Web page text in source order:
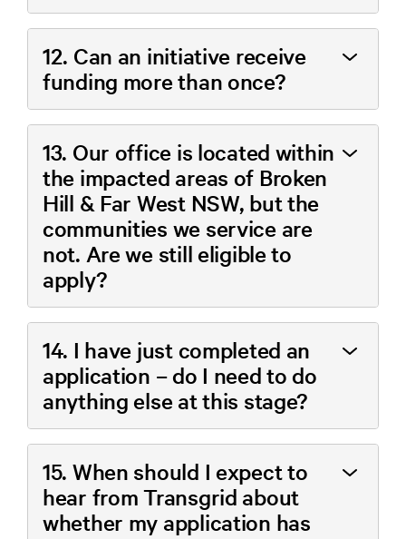
12. Can an initiative receive
funding more than once?
13. Our office is located within
the impacted areas of Broken
Hill & Far West NSW, but the
communities we service are
not. Are we still eligible to
apply?
14. I have just completed an
application – do I need to do
anything else at this stage?
15. When should I expect to
hear from Transgrid about
whether my application has